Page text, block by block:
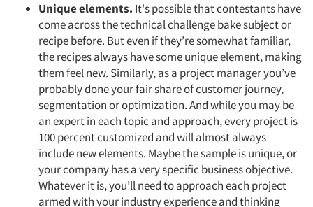
Unique elements. It's possible that contestants have
come across the technical challenge bake subject or
recipe before. But even if they’re somewhat familiar,
the recipes always have some unique element, making
them feel new. Similarly, as a project manager you’ve
probably done your fair share of customer journey,
segmentation or optimization. And while you may be
an expert in each topic and approach, every project is
100 percent customized and will almost always
include new elements. Maybe the sample is unique, or
your company has a very specific business objective.
Whatever it is, you’ll need to approach each project
armed with your industry experience and thinking